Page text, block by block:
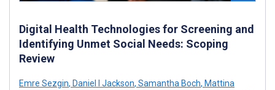
Digital Health Technologies for Screening and
Identifying Unmet Social Needs: Scoping
Review
Emre Sezgin, Daniel I Jackson, Samantha Boch, Mattina